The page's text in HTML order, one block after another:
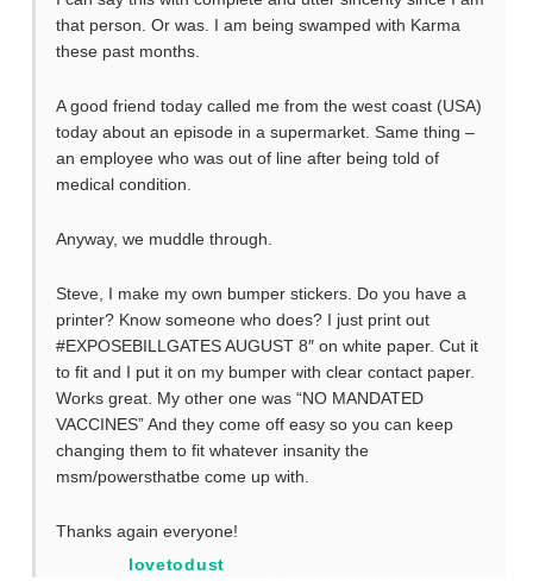
that person. Or was. I am being swamped with Karma
these past months.
A good friend today called me from the west coast (USA)
today about an episode in a supermarket. Same thing –
an employee who was out of line after being told of
medical condition.
Anyway, we muddle through.
Steve, I make my own bumper stickers. Do you have a
printer? Know someone who does? I just print out
#EXPOSEBILLGATES AUGUST 8″ on white paper. Cut it
to fit and I put it on my bumper with clear contact paper.
Works great. My other one was “NO MANDATED
VACCINES” And they come off easy so you can keep
changing them to fit whatever insanity the
msm/powersthatbe come up with.
Thanks again everyone!
lovetodust